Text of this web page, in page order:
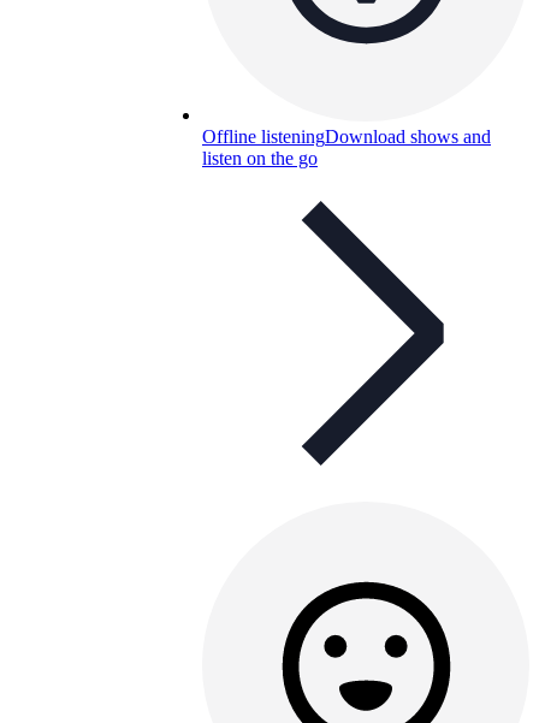
Offline listeningDownload shows and
listen on the go